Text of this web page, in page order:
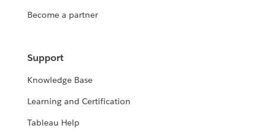
Become a partner
Support
Knowledge Base
Learning and Certification
Tableau Help